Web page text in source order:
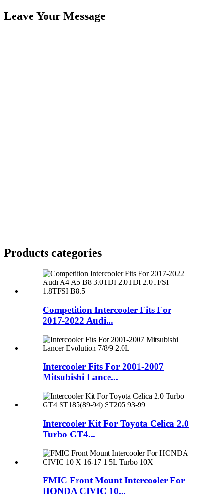
Leave Your Message
Products categories
Competition Intercooler Fits For
2017-2022 Audi...
Intercooler Fits For 2001-2007
Mitsubishi Lance...
Intercooler Kit For Toyota Celica 2.0
Turbo GT4...
FMIC Front Mount Intercooler For
HONDA CIVIC 10...